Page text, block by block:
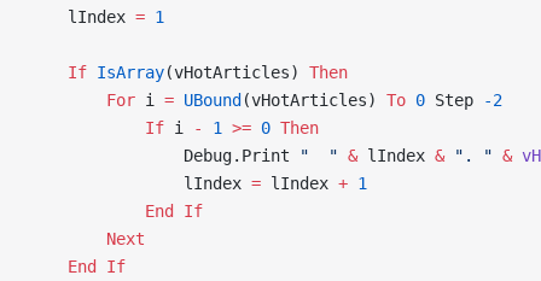
    lIndex
= 1
    If
IsArray(vHotArticles) Then
        For
i = UBound (vHotArticles) To 0 Step
-2
            If
i - 1 >= 0 Then
                Debug.Print
"  " & lIndex & ". " &
                lIndex
= lIndex + 1
            End If
        Next
    End If